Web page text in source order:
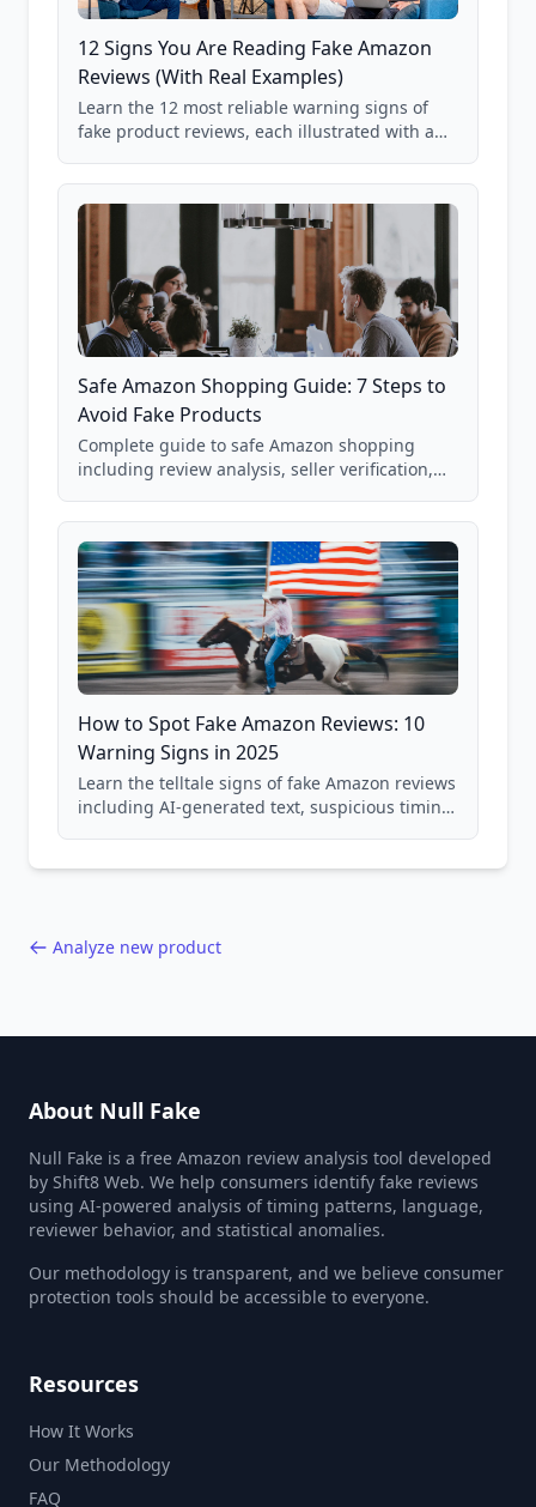
12 Signs You Are Reading Fake Amazon
Reviews (With Real Examples)
Learn the 12 most reliable warning signs of
fake product reviews, each illustrated with a
85,000+ analyzed Amazon listings.
Safe Amazon Shopping Guide: 7 Steps to
Avoid Fake Products
Complete guide to safe Amazon shopping
including review analysis, seller verification,
and scam avoidance techniques.
How to Spot Fake Amazon Reviews: 10
Warning Signs in 2025
Learn the telltale signs of fake Amazon reviews
including AI-generated text, suspicious timing
Analyze new product
About Null Fake
Null Fake is a free Amazon review analysis tool developed
by Shift8 Web. We help consumers identify fake reviews
using AI-powered analysis of timing patterns, language,
reviewer behavior, and statistical anomalies.
Our methodology is transparent, and we believe consumer
protection tools should be accessible to everyone.
Resources
How It Works
Our Methodology
FAQ